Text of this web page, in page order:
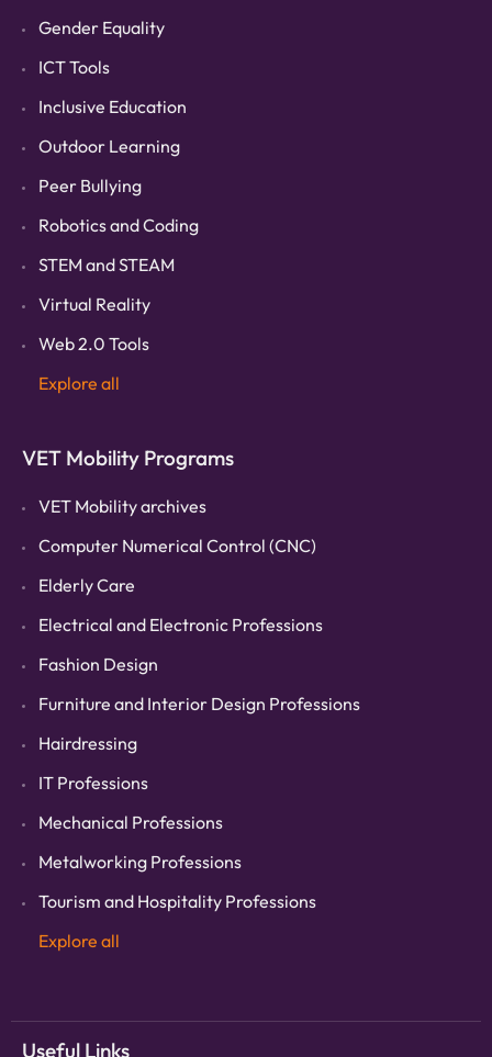
Gender Equality
ICT Tools
Inclusive Education
Outdoor Learning
Peer Bullying
Robotics and Coding
STEM and STEAM
Virtual Reality
Web 2.0 Tools
Explore all
VET Mobility Programs
VET Mobility archives
Computer Numerical Control (CNC)
Elderly Care
Electrical and Electronic Professions
Fashion Design
Furniture and Interior Design Professions
Hairdressing
IT Professions
Mechanical Professions
Metalworking Professions
Tourism and Hospitality Professions
Explore all
Useful Links